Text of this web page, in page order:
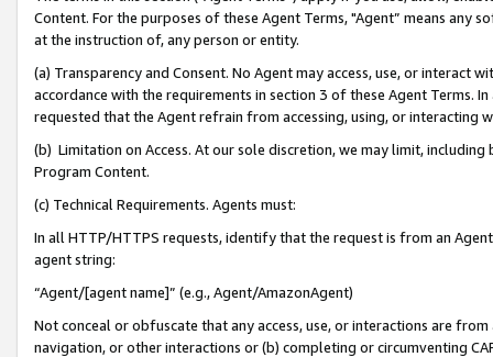
Content. For the purposes of these Agent Terms, "Agent” means
at the instruction of, any person or entity.
(a) Transparency and Consent. No Agent may access, use, or
accordance with the requirements in section 3 of these Agent Terms.
requested that the Agent refrain from accessing, using, or interacting
(b) Limitation on Access. At our sole discretion, we may limit,
Program Content.
(c) Technical Requirements. Agents must:
In all HTTP/HTTPS requests, identify that the request is from an
agent string:
“Agent/[agent name]” (e.g., Agent/AmazonAgent)
Not conceal or obfuscate that any access, use, or interactions are
navigation, or other interactions or (b) completing or circumventing